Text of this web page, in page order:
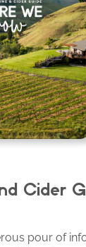
Cider
pour of